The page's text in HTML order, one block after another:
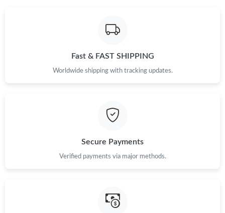
Just Sold: Adam from Indianapolis on Jun 29, 2026 at 10:00 AM.
Just Sold: Charlie from New York on Jul 24, 2026 at 6:29 PM.
Just Sold: Chris from Denver on Jul 02, 2026 at 9:09 PM.
Fast & FAST SHIPPING
Worldwide shipping with tracking updates.
Secure Payments
Verified payments via major methods.